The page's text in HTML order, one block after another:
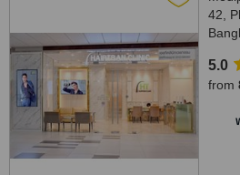
42,
5.0
from